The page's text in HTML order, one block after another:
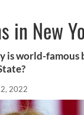
in New
is world-
2022